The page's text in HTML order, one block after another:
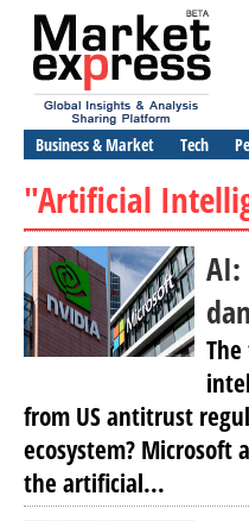
Business & Market Tech
"Artificial
AI:
from US antitrust
ecosystem? Microsoft
the artificial...